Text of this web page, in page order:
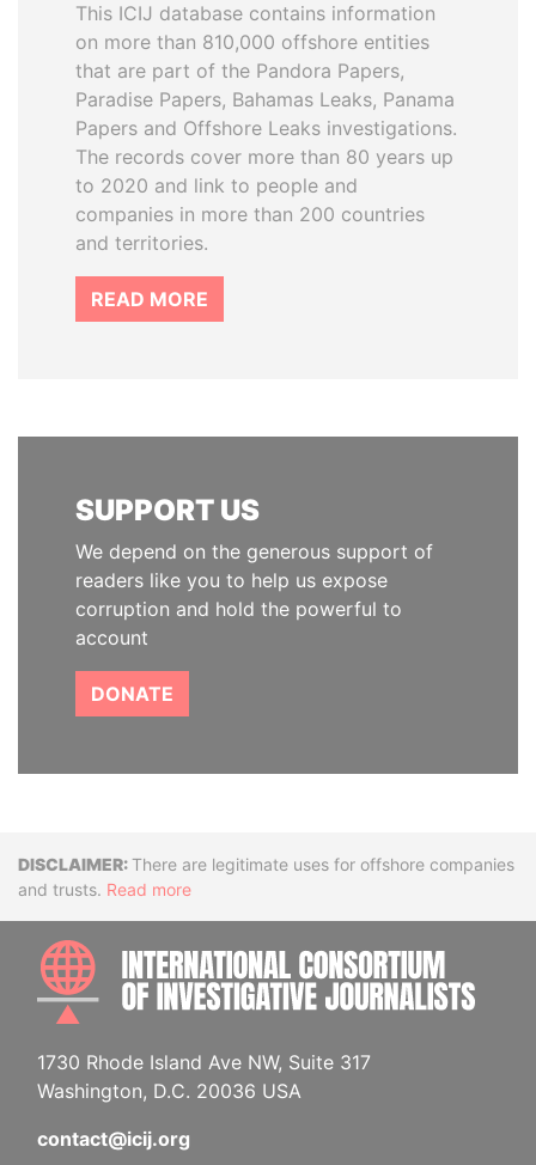
This ICIJ database contains information
on more than 810,000 offshore entities
that are part of the Pandora Papers,
Paradise Papers, Bahamas Leaks, Panama
Papers and Offshore Leaks investigations.
The records cover more than 80 years up
to 2020 and link to people and
companies in more than 200 countries
and territories.
READ MORE
SUPPORT US
We depend on the generous support of
readers like you to help us expose
corruption and hold the powerful to
account
DONATE
DisclaimerThere are legitimate uses for offshore companies
and trusts. Read more
1730 Rhode Island Ave NW, Suite 317
Washington, D.C. 20036 USA
contact@icij.org